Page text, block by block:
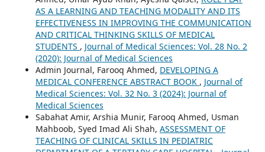
AS A LEARNING AND TEACHING MODALITY AND ITS
EFFECTIVENESS IN IMPROVING THE COMMUNICATION
AND CRITICAL THINKING SKILLS OF MEDICAL
STUDENTS , Journal of Medical Sciences: Vol. 28 No. 2
(2020): Journal of Medical Sciences
Admin Journal, Farooq Ahmed, DEVELOPING A
MEDICAL CONFERENCE ABSTRACT BOOK , Journal of
Medical Sciences: Vol. 32 No. 3 (2024): Journal of
Medical Sciences
Sabahat Amir, Arshia Munir, Farooq Ahmed, Usman
Mahboob, Syed Imad Ali Shah, ASSESSMENT OF
TEACHING OF CLINICAL SKILLS IN PEDIATRIC